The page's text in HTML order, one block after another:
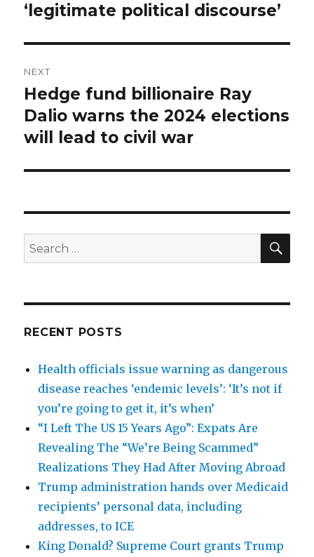
‘legitimate political discourse’
NEXT
Next
post:
Hedge fund billionaire Ray
Dalio warns the 2024 elections
will lead to civil war
Search
for:
RECENT POSTS
Health officials issue warning as dangerous
disease reaches ‘endemic levels’: ‘It’s not if
you’re going to get it, it’s when’
“I Left The US 15 Years Ago”: Expats Are
Revealing The “We’re Being Scammed”
Realizations They Had After Moving Abroad
Trump administration hands over Medicaid
recipients’ personal data, including
addresses, to ICE
King Donald? Supreme Court grants Trump